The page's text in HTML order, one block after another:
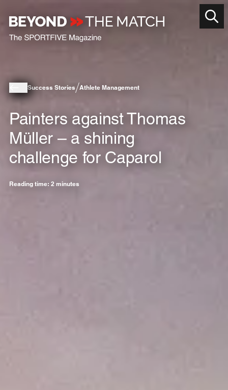
Success Stories Athlete Management
Painters against Thomas
Müller – a shining
challenge for Caparol
Reading time: 2 minutes